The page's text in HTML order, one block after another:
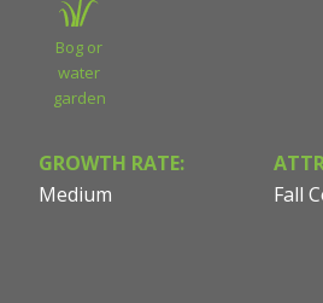
Bog or
water
garden
GROWTH RATE:
Medium
Fall